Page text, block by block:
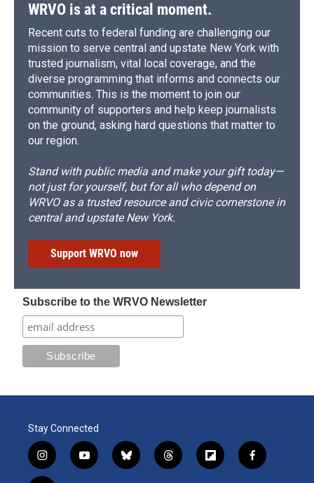
WRVO is at a critical moment.
Recent cuts to federal funding are challenging our
mission to serve central and upstate New York with
trusted journalism, vital local coverage, and the
diverse programming that informs and connects our
communities. This is the moment to join our
community of supporters and help keep journalists
on the ground, asking hard questions that matter to
our region.
Stand with public media and make your gift today—
not just for yourself, but for all who depend on
WRVO as a trusted resource and civic cornerstone in
central and upstate New York.
Support WRVO now
Subscribe to the WRVO Newsletter
Stay Connected
i
n
y
o
b
l
t
h
f
l
f
a